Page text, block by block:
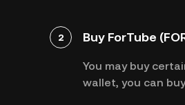
2 Buy ForTube
You may buy
wallet, you can